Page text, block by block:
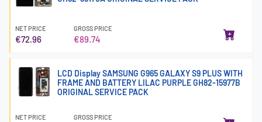
NET PRICE
€72.96
GROSS PRICE
€89.74
LCD Display SAMSUNG G965 GALAXY S9 PLUS WITH
FRAME AND BATTERY LILAC PURPLE GH82-15977B
ORIGINAL SERVICE PACK
NET PRICE GROSS PRICE